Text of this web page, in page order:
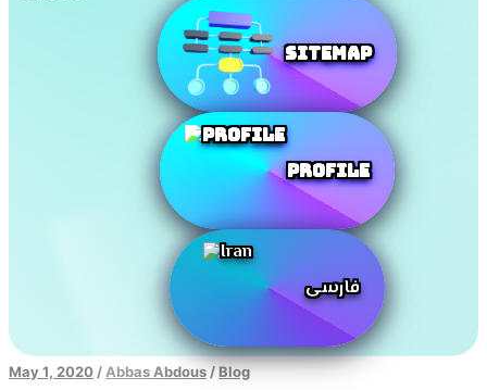
SiteMap
Profile
فارسی
May 1, 2020 / Abbas Abdous / Blog